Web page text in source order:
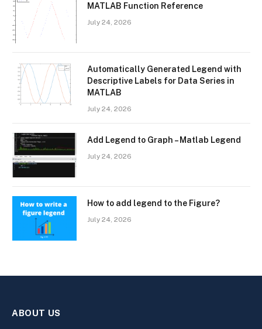
MATLAB Function Reference
July 24, 2026
Automatically Generated Legend with
Descriptive Labels for Data Series in
MATLAB
July 24, 2026
Add Legend to Graph – Matlab Legend
July 24, 2026
How to add legend to the Figure?
July 24, 2026
ABOUT US